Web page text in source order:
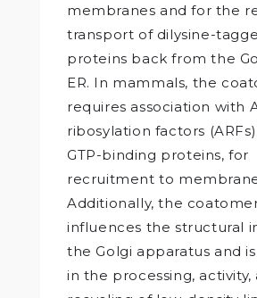
membranes and for the
transport of dilysine-
proteins back from the
ER. In mammals, the
requires association with
ribosylation factors
GTP-binding proteins, for
recruitment to
Additionally, the
influences the structural
the Golgi apparatus and
in the processing, activity,